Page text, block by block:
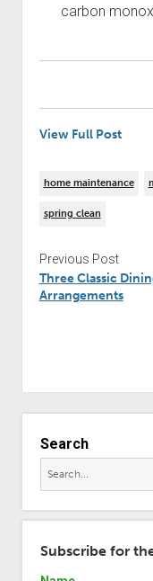
carbon
View Full Post
home maintenance
spring clean
Previous Post
Three Classic
Arrangements
Search
Subscribe for